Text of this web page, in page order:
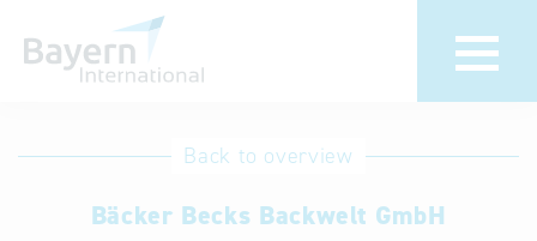
International
Hotline
Help for search
Back to overview
Bäcker Becks Backwelt GmbH